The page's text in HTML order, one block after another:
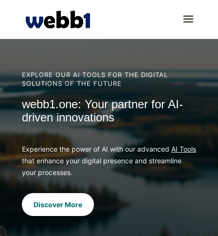
EXPLORE OUR AI TOOLS FOR THE DIGITAL
SOLUTIONS OF THE FUTURE
webb1.one: Your partner for AI-
driven innovations
Experience the power of AI with our advanced AI Tools
that enhance your digital presence and streamline
your processes.
Discover More